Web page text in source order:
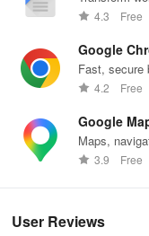
recognition
4.3 Free
Google
Fast, secure
web4.2 Free
Google
Maps,
worldwide.
3.9 Free
User Reviews